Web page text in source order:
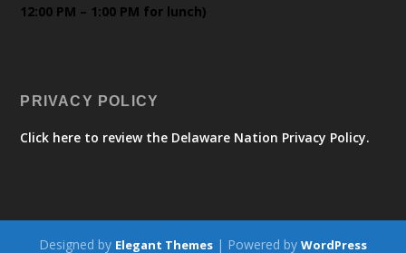
12:00 PM – 1:00 PM for lunch)
PRIVACY POLICY
Click here to review the Delaware Nation Privacy Policy.
Designed by Elegant Themes | Powered by WordPress